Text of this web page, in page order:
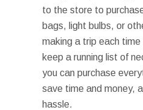
to the store to
bags, light bulbs, or
making a trip each
keep a running list of
you can purchase
save time and money,
hassle.